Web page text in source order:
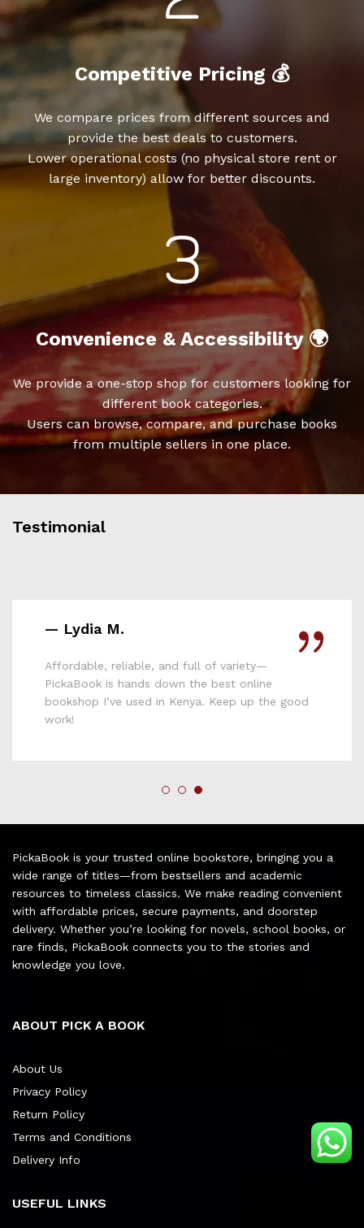
Competitive Pricing 💰
We compare prices from different sources and
provide the best deals to customers.
Lower operational costs (no physical store rent or
large inventory) allow for better discounts.
Convenience & Accessibility 🌍
We provide a one-stop shop for customers looking for
different book categories.
Users can browse, compare, and purchase books
from multiple sellers in one place.
Testimonial
— Mary N.
PickaBook has completely changed how I shop
for books. The variety is amazing, the delivery is
fast, and the prices are unbeatable. I’ve
discovered so many new titles !
PickaBook is your trusted online bookstore, bringing you a
wide range of titles—from bestsellers and academic
resources to timeless classics. We make reading convenient
with affordable prices, secure payments, and doorstep
delivery. Whether you’re looking for novels, school books, or
rare finds, PickaBook connects you to the stories and
knowledge you love.
ABOUT PICK A BOOK
About Us
Privacy Policy
Return Policy
Terms and Conditions
Delivery Info
USEFUL LINKS